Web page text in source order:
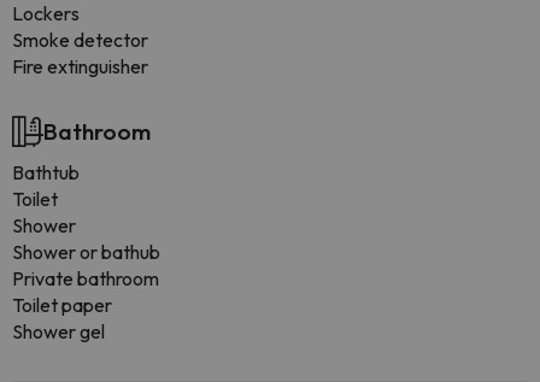
Lockers
Smoke detector
Fire extinguisher
Bathroom
Bathtub
Toilet
Shower
Shower or bathub
Private bathroom
Toilet paper
Shower gel